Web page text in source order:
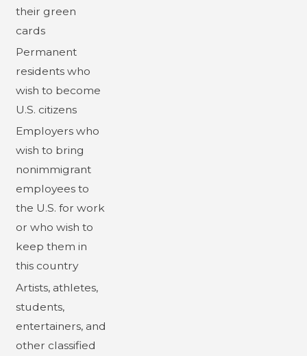
their green
cards
Permanent
residents who
wish to become
U.S. citizens
Employers who
wish to bring
nonimmigrant
employees to
the U.S. for work
or who wish to
keep them in
this country
Artists, athletes,
students,
entertainers, and
other classified